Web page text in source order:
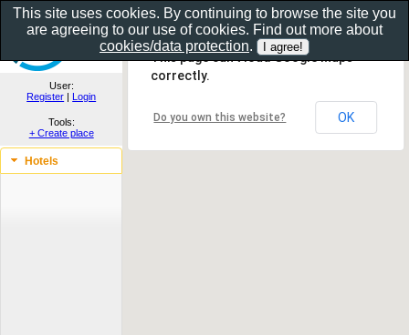
Show as gallery..
User:
Register | Login
Tools:
+ Create place
Hotels
This page can't load Google Maps
correctly.
Do you own this website? OK
This site uses cookies. By continuing to browse the site you
are agreeing to our use of cookies. Find out more about
cookies/data protection.